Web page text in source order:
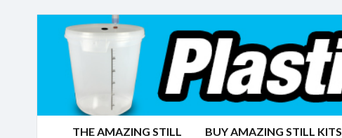
THE AMAZING STILL BUY AMAZING STILL KITS